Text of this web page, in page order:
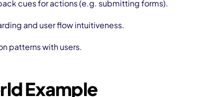
cues for actions (e.g. submitting forms).
and user flow intuitiveness.
patterns with users.
Example